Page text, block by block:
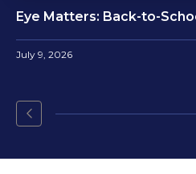
Eye Matters: Back-to-
July 9, 2026
Go
the